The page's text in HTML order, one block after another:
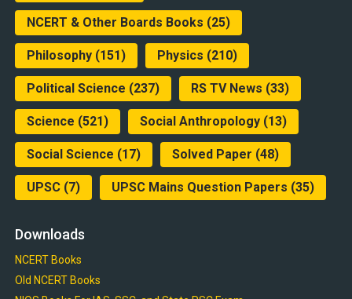
NCERT & Other Boards Books (25)
Philosophy(151) Physics (210)
Political Science (237) RS TV News (33)
Science (521) Social Anthropology(13)
Social Science (17) Solved Paper (48)
UPSC(7) UPSC Mains Question Papers (35)
Downloads
NCERT Books
Old NCERT Books